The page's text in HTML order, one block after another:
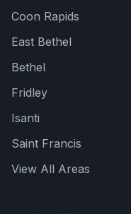
Coon Rapids
East Bethel
Bethel
Fridley
Isanti
Saint Francis
View All AreasHi! 👋 I can